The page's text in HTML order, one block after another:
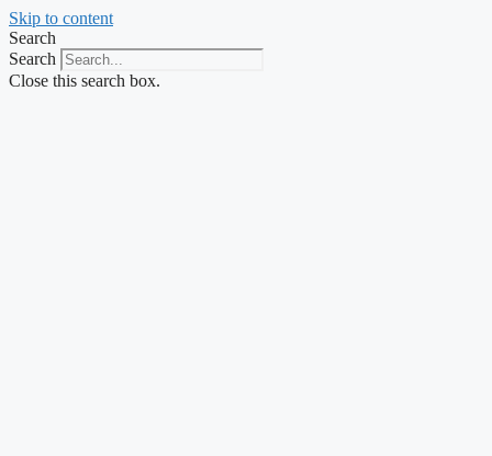
Skip to content
Search
Search
Close this search box.